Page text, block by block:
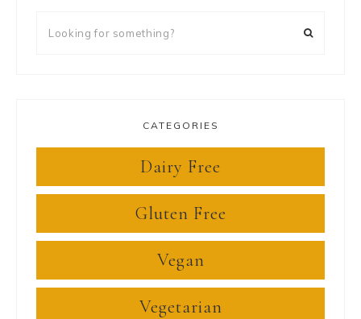
CATEGORIES
Dairy Free
Gluten Free
Vegan
Vegetarian